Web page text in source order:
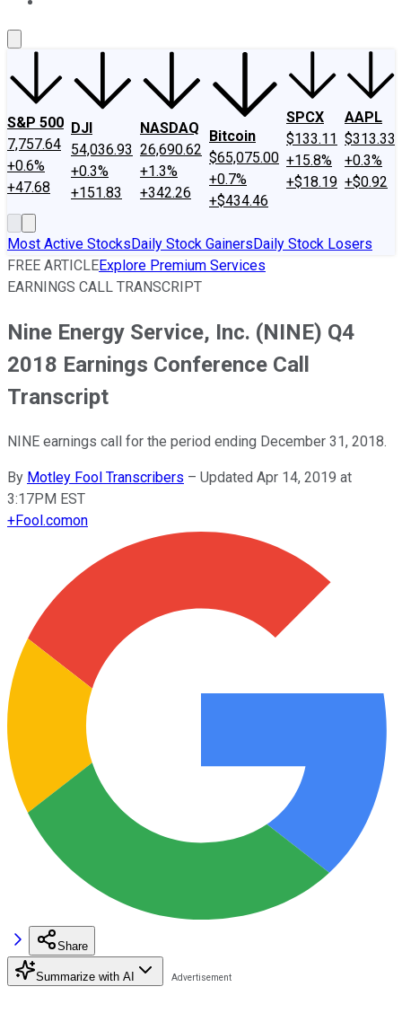
S&P 500
7,757.64
+0.6%
+47.68
DJI
54,036.93
+0.3%
+151.83
NASDAQ
26,690.62
+1.3%
+342.26
Bitcoin
$65,075.00
+0.7%
+$434.46
SPCX
$133.11
+15.8%
+$18.19
AAPL
$313.33
+0.3%
+$0.92
Most Active StocksDaily Stock GainersDaily Stock Losers
FREE ARTICLEExplore Premium Services
EARNINGS CALL TRANSCRIPT
Nine Energy Service, Inc. (NINE) Q4
2018 Earnings Conference Call
Transcript
NINE earnings call for the period ending December 31, 2018.
By Motley Fool Transcribers – Updated Apr 14, 2019 at
3:17PM EST
+Fool.comon
Share
Summarize with AI